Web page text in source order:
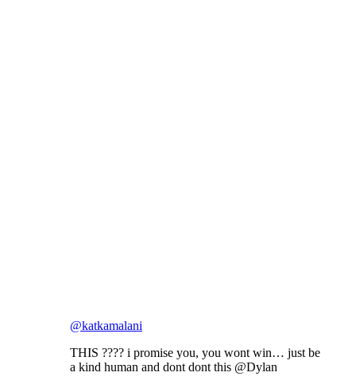
@katkamalani
THIS ???? i promise you, you wont win… just be
a kind human and dont dont this @Dylan